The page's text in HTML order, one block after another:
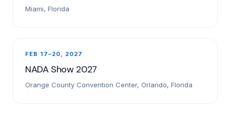
Miami, Florida
FEB 17–20, 2027
NADA Show 2027
Orange County Convention Center, Orlando, Florida